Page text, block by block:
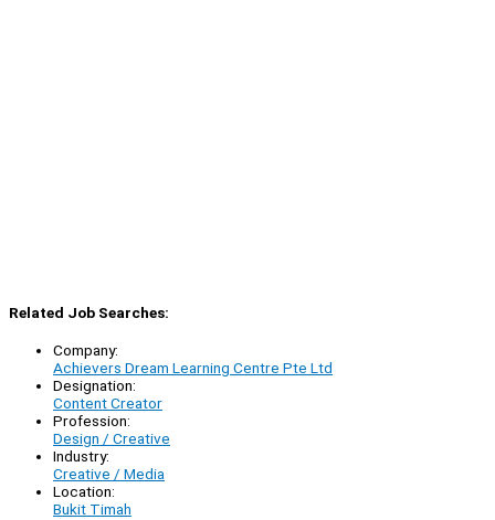
Related Job Searches:
Company:
Achievers Dream Learning Centre Pte Ltd
Designation:
Content Creator
Profession:
Design / Creative
Industry:
Creative / Media
Location:
Bukit Timah